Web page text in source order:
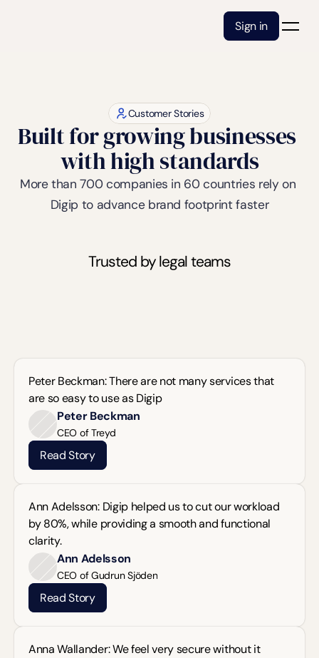
Sign in
Customer Stories
Built for growing businesses
with high standards
More than 700 companies in 60 countries rely on
Digip to advance brand footprint faster
Trusted by legal teams
Peter Beckman: There are not many services that
are so easy to use as Digip
Peter Beckman
CEO of Treyd
Read Story
Ann Adelsson: Digip helped us to cut our workload
by 80%, while providing a smooth and functional
clarity.
Ann Adelsson
CEO of Gudrun Sjöden
Read Story
Anna Wallander: We feel very secure without it